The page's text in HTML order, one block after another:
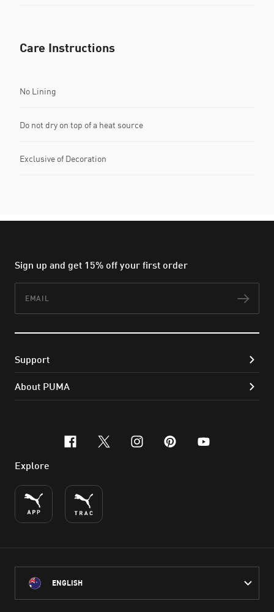
Care Instructions
No Lining
Do not dry on top of a heat source
Exclusive of Decoration
Sign up and get 15% off your first order
Support
About PUMA
facebook
x-twitter
instagram
pinterest
youtube
Explore
ENGLISH